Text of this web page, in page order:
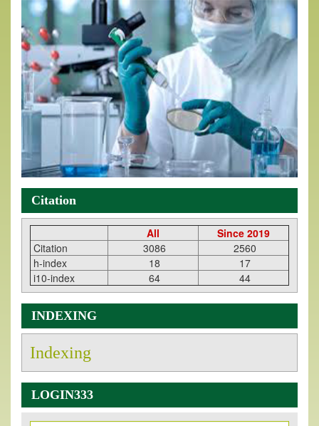
Citation
All
Since 2019
Citation
3086
2560
h-index
18
17
i10-index
64 44
INDEXING
Indexing
LOGIN333